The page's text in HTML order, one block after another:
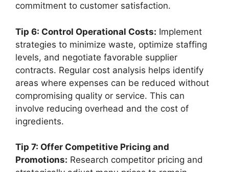
commitment to customer satisfaction.
Tip 6: Control Operational Costs: Implement
strategies to minimize waste, optimize staffing
levels, and negotiate favorable supplier
contracts. Regular cost analysis helps identify
areas where expenses can be reduced without
compromising quality or service. This can
involve reducing overhead and the cost of
ingredients.
Tip 7: Offer Competitive Pricing and
Promotions: Research competitor pricing and